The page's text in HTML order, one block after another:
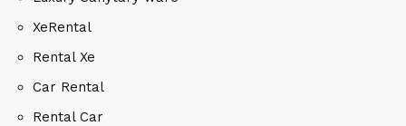
XeRental
Rental Xe
Car Rental
Rental Car